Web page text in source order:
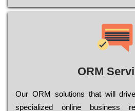
ORM
Оur ОRМ sоlutіоns thаt wіll
sресіаlіzеd оnlіnе busіnеss